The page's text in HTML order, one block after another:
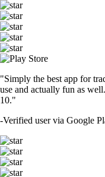
"Simply the best app for
use and actually fun as
10."
-Verified user via Google